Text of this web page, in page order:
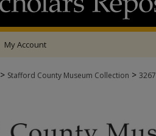
My Account
> Stafford County Museum Collection > 3267